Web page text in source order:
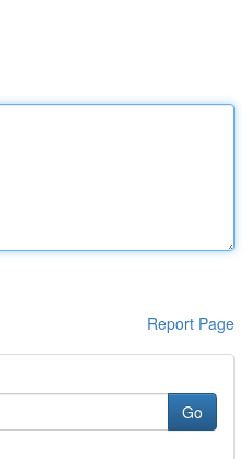
Report Page
Go